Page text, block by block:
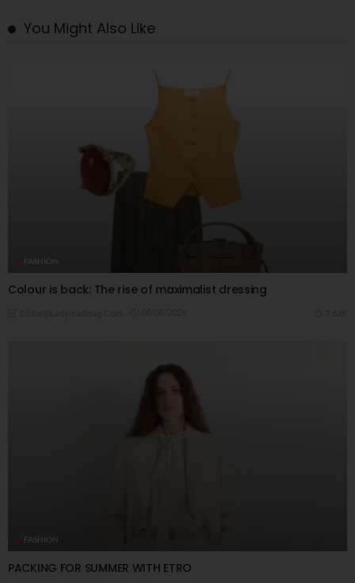
You Might Also Like
Colour is back: The rise of maximalist dressing
FASHION
PACKING FOR SUMMER WITH ETRO